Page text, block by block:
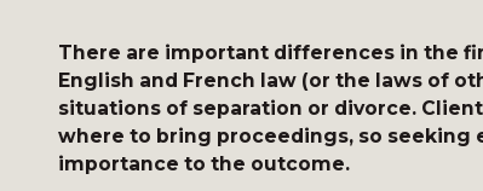
There are important differences in the
English and French law (or the laws of
situations of separation or divorce.
where to bring proceedings, so seeking
importance to the outcome.